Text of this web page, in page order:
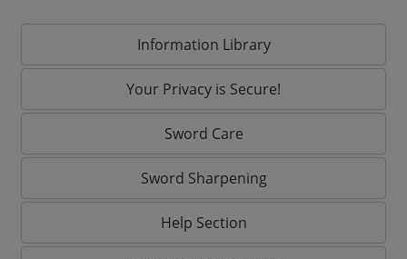
Information Library
Your Privacy is Secure!
Sword Care
Sword Sharpening
Help Section